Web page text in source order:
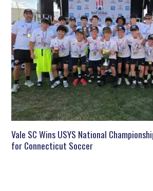
Vale SC Wins USYS National
for Connecticut Soccer